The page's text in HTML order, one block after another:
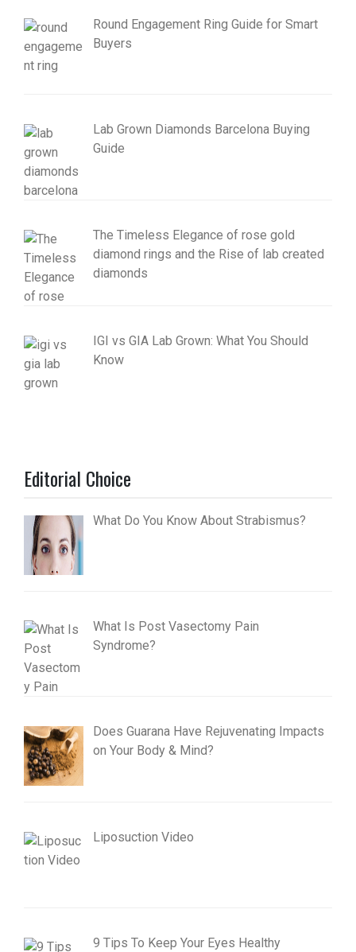
Round Engagement Ring Guide for Smart
Buyers
Lab Grown Diamonds Barcelona Buying
Guide
The Timeless Elegance of rose gold
diamond rings and the Rise of lab created
diamonds
IGI vs GIA Lab Grown: What You Should
Know
Editorial Choice
What Do You Know About Strabismus?
What Is Post Vasectomy Pain
Syndrome?
Does Guarana Have Rejuvenating Impacts
on Your Body & Mind?
Liposuction Video
9 Tips To Keep Your Eyes Healthy